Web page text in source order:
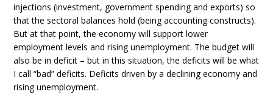
injections (investment, government spending and exports) so
that the sectoral balances hold (being accounting constructs).
But at that point, the economy will support lower
employment levels and rising unemployment. The budget will
also be in deficit – but in this situation, the deficits will be what
I call “bad” deficits. Deficits driven by a declining economy and
rising unemployment.